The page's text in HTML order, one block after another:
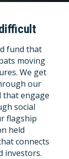
fund that
moving
We get
our
engage
social
flagship
held
connects
investors.